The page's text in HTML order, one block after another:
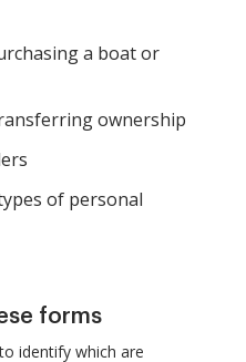
a boat or
ownership
of personal
forms
identify which are